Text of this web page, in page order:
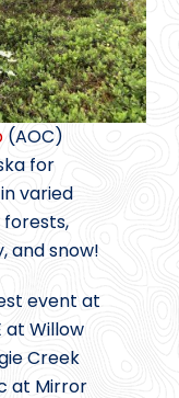
(AOC)
for
varied
and snow!
event at
at Willow
Creek
at Mirror